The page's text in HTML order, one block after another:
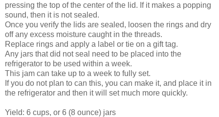
pressing the top of the center of the lid. If it makes a popping
sound, then it is not sealed.
Once you verify the lids are sealed, loosen the rings and dry
off any excess moisture caught in the threads.
Replace rings and apply a label or tie on a gift tag.
Any jars that did not seal need to be placed into the
refrigerator to be used within a week.
This jam can take up to a week to fully set.
If you do not plan to can this, you can make it, and place it in
the refrigerator and then it will set much more quickly.
Yield: 6 cups, or 6 (8 ounce) jars